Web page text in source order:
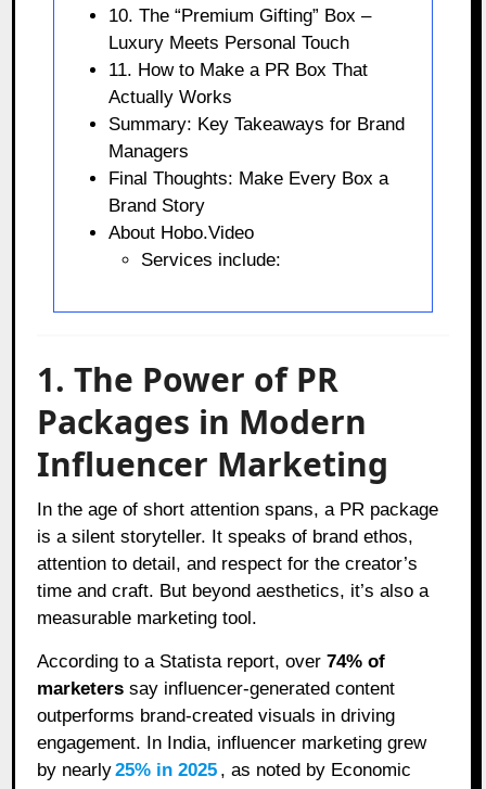
10. The “Premium Gifting” Box –
Luxury Meets Personal Touch
11. How to Make a PR Box That
Actually Works
Summary: Key Takeaways for Brand
Managers
Final Thoughts: Make Every Box a
Brand Story
About Hobo.Video
Services include:
1. The Power of PR
Packages in Modern
Influencer Marketing
In the age of short attention spans, a PR package
is a silent storyteller. It speaks of brand ethos,
attention to detail, and respect for the creator’s
time and craft. But beyond aesthetics, it’s also a
measurable marketing tool.
According to a Statista report, over74% of
marketers say influencer-generated content
outperforms brand-created visuals in driving
engagement. In India, influencer marketing grew
by nearly25% in 2025 , as noted by Economic